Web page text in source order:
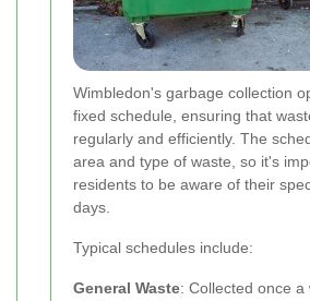
Wimbledon's garbage collection
fixed schedule, ensuring that
regularly and efficiently. The
area and type of waste, so it's
residents to be aware of their
days.
Typical schedules include:
General Waste: Collected once a